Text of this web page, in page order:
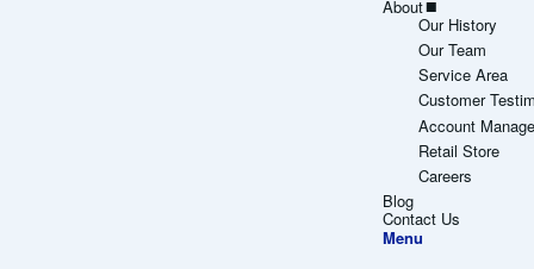
About
Our History
Our Team
Service Area
Customer
Account
Retail Store
Careers
Blog
Contact Us
Menu